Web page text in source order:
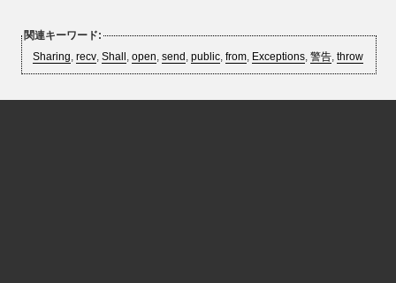
関連キーワード:
Sharing, recv, Shall , open, send , public, from, Exceptions, 警告, throw